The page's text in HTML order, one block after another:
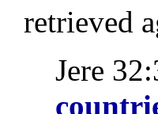
retrieved
Jere